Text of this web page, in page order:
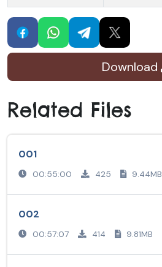
Download
Related Files
001
00:55:00 425 9.44MB
002
00:57:07 414 9.81MB